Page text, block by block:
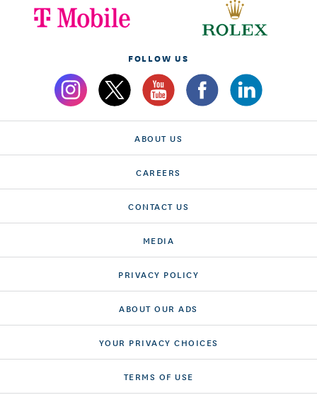
FOLLOW US
ABOUT US
CAREERS
CONTACT US
MEDIA
PRIVACY POLICY
ABOUT OUR ADS
YOUR PRIVACY CHOICES
TERMS OF USE